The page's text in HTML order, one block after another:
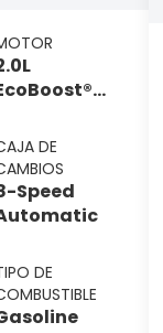
Stop
DE
Speed
DE